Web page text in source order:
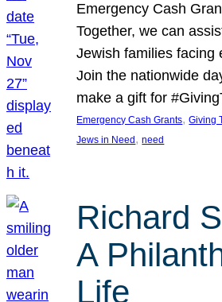
Emergency Cash
Together, we can
Jewish families facing
Join the nationwide
make a gift for
Emergency Cash Grants, Giving
Jews in Need , need
Richard
A
Life